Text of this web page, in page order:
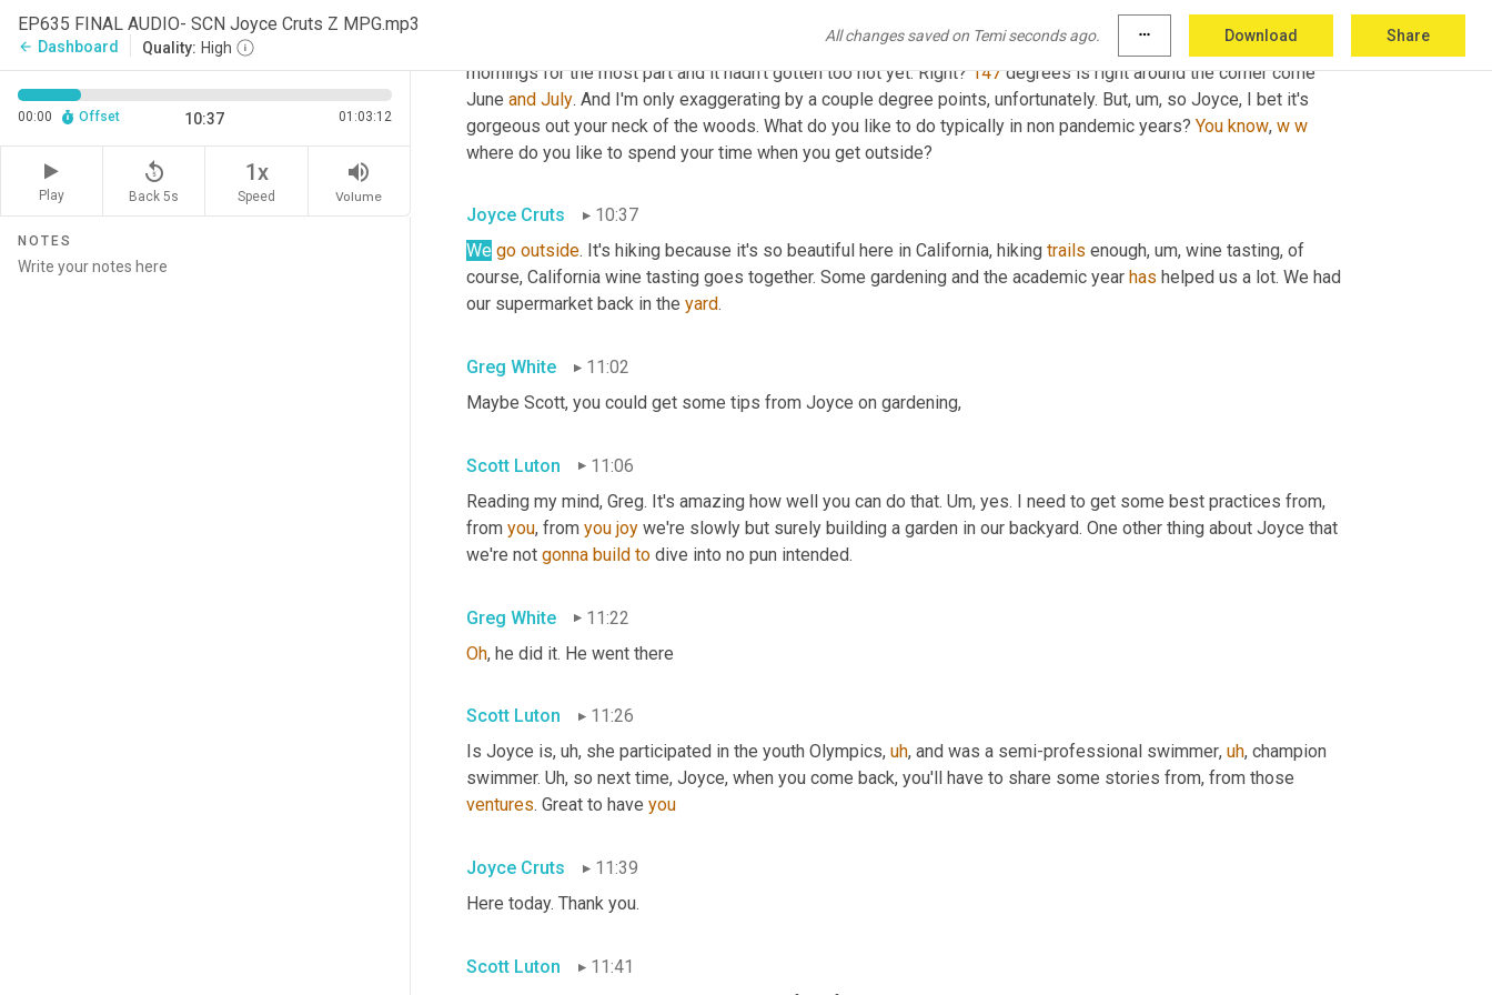
EP635 FINAL AUDIO- SCN Joyce Cruts Z MPG.mp3
arrow_back Dashboard Quality: High
All changes saved on Temi seconds ago. more_horiz Download Share
00:00 Offset 10:37 01:03:12
Play
replay_5
Back 5s
1x
Speed
volume_up
Volume
NOTES
we've enjoyed Greg. We've
wonderful weather here lately . The last couple of weeks
been crisp in the
mornings for the most part and it hadn't gotten too hot yet. Right? 147 degrees is right around the corner come
June and July. And I'm only exaggerating by a couple degree points, unfortunately. But, um, so Joyce, I bet it's
gorgeous out your neck of the woods. What do you like to do typically in non pandemic years? You know, w w
where do you like to spend your time when you get outside?
Joyce Cruts
10:37
We go outside. It's hiking because it's so beautiful here in California, hiking trails enough, um, wine tasting, of
course, California wine tasting goes together. Some gardening and the academic year has helped us a lot. We had
our supermarket back in the yard.
Greg White
11:02
Maybe Scott, you could get some tips from Joyce on gardening,
Scott Luton
11:06
Reading my mind, Greg. It's amazing how well you can do that. Um, yes. I need to get some best practices from,
from you, from you joy we're slowly but surely building a garden in our backyard. One other thing about Joyce that
we're not gonna build to dive into no pun intended.
Greg White
11:22
Oh, he did it. He went there
Scott Luton
11:26
Is Joyce is, uh, she participated in the youth Olympics, uh, and was a semi-professional swimmer, uh, champion
swimmer. Uh,
ventures. Great to have you
Joyce Cruts
11:39
Here today. Thank you.
Scott Luton
11:41